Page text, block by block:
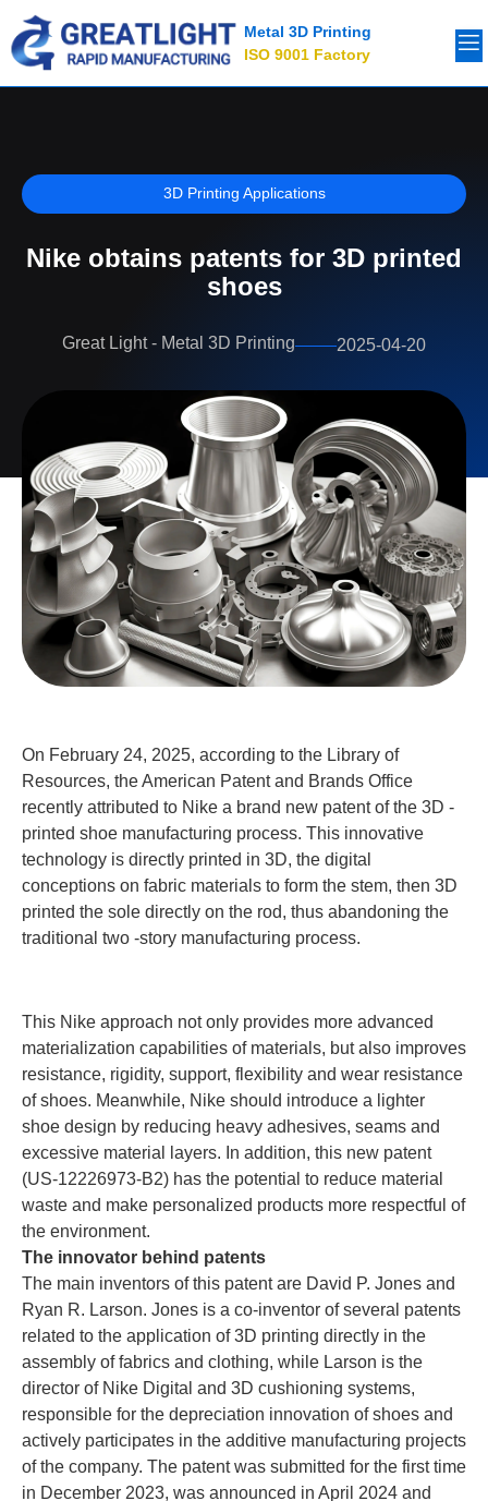
Metal 3D Printing
ISO 9001 Factory
3D Printing Applications
Nike obtains patents for 3D printed
shoes
Great Light - Metal 3D Printing 2025-04-20
On February 24, 2025, according to the Library of
Resources, the American Patent and Brands Office
recently attributed to Nike a brand new patent of the 3D -
printed shoe manufacturing process. This innovative
technology is directly printed in 3D, the digital
conceptions on fabric materials to form the stem, then 3D
printed the sole directly on the rod, thus abandoning the
traditional two -story manufacturing process.
This Nike approach not only provides more advanced
materialization capabilities of materials, but also improves
resistance, rigidity, support, flexibility and wear resistance
of shoes. Meanwhile, Nike should introduce a lighter
shoe design by reducing heavy adhesives, seams and
excessive material layers. In addition, this new patent
(US-12226973-B2) has the potential to reduce material
waste and make personalized products more respectful of
the environment.
The innovator behind patents
The main inventors of this patent are David P. Jones and
Ryan R. Larson. Jones is a co-inventor of several patents
related to the application of 3D printing directly in the
assembly of fabrics and clothing, while Larson is the
director of Nike Digital and 3D cushioning systems,
responsible for the depreciation innovation of shoes and
actively participates in the additive manufacturing projects
of the company. The patent was submitted for the first time
in December 2023, was announced in April 2024 and